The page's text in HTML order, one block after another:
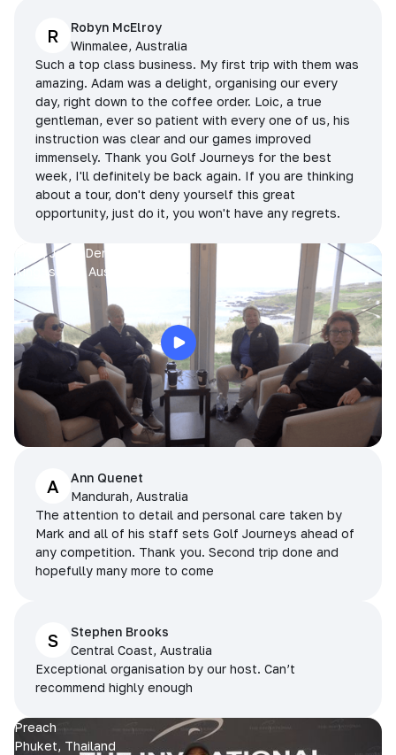
R
Robyn McElroy
Winmalee, Australia
Such a top class business. My first trip with them was
amazing. Adam was a delight, organising our every
day, right down to the coffee order. Loic, a true
gentleman, ever so patient with every one of us, his
instruction was clear and our games improved
immensely. Thank you Golf Journeys for the best
week, I'll definitely be back again. If you are thinking
about a tour, don't deny yourself this great
opportunity, just do it, you won't have any regrets.
Prue, Jane, Denise & Sue
King Island, Australia
A
Ann Quenet
Mandurah, Australia
The attention to detail and personal care taken by
Mark and all of his staff sets Golf Journeys ahead of
any competition. Thank you. Second trip done and
hopefully many more to come
S
Stephen Brooks
Central Coast, Australia
Exceptional organisation by our host. Can’t
recommend highly enough
Preach
Phuket, Thailand